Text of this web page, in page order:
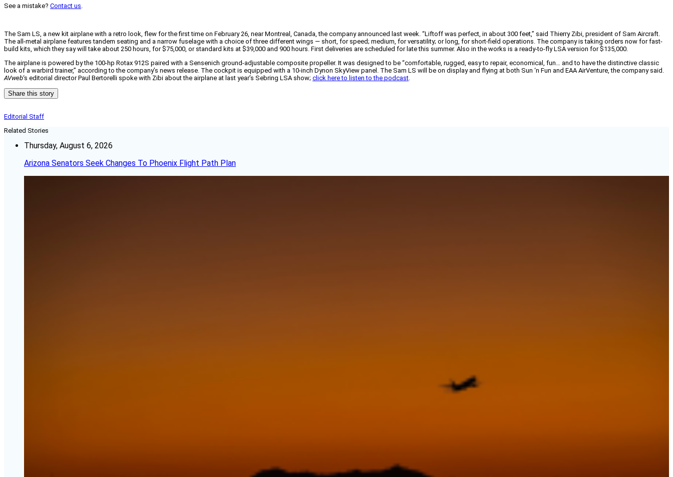
See a mistake? Contact us.
The Sam LS, a new kit airplane with a retro look, flew for the first time on February 26, near Montreal, Canada, the company announced last week. “Liftoff was perfect, in about 300 feet,” said Thierry Zibi, president of Sam Aircraft.
The all-metal airplane features tandem seating and a narrow fuselage with a choice of three different wings — short, for speed; medium, for versatility; or long, for short-field operations. The company is taking orders now for fast-
build kits, which they say will take about 250 hours, for $75,000, or standard kits at $39,000 and 900 hours. First deliveries are scheduled for late this summer. Also in the works is a ready-to-fly LSA version for $135,000.
The airplane is powered by the 100-hp Rotax 912S paired with a Sensenich ground-adjustable composite propeller. It was designed to be “comfortable, rugged, easy to repair, economical, fun… and to have the distinctive classic
look of a warbird trainer,” according to the company’s news release. The cockpit is equipped with a 10-inch Dynon SkyView panel. The Sam LS will be on display and flying at both Sun ‘n Fun and EAA AirVenture, the company said.
AVweb‘s editorial director Paul Bertorelli spoke with Zibi about the airplane at last year’s Sebring LSA show; click here to listen to the podcast.
Share this story
Editorial Staff
Related Stories
Thursday, August 6, 2026
Arizona Senators Seek Changes To Phoenix Flight Path Plan